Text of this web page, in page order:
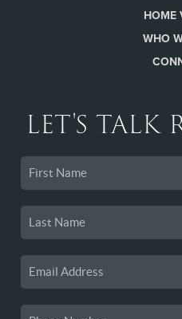
HOME
WHO
LET'S TALK